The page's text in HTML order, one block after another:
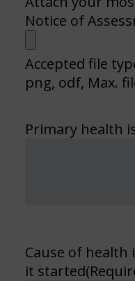
Notice of
Accepted file
png, odf, Max.
Primary health
Cause of health
it started